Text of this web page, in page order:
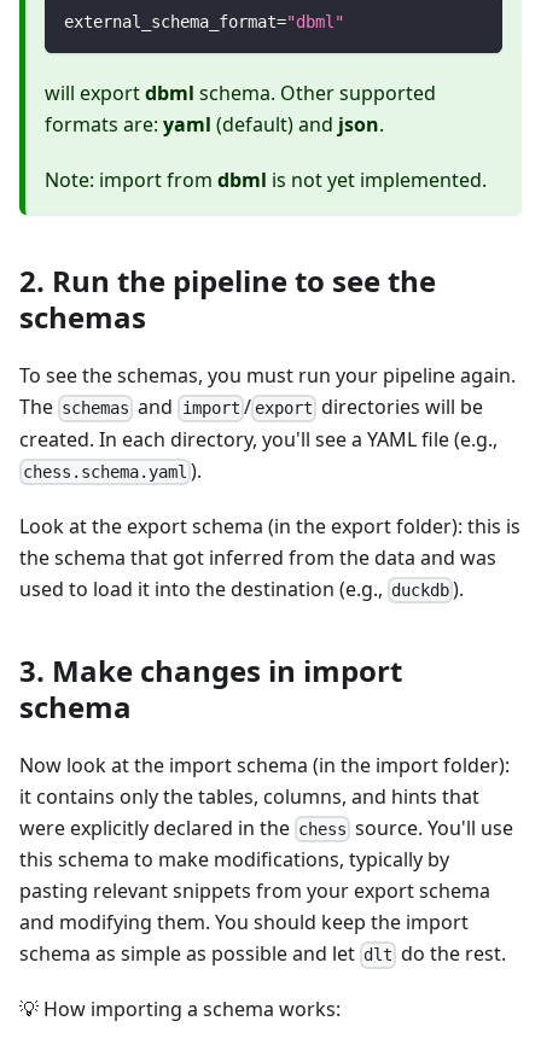
external_schema_format="dbml"
will exportdbml schema. Other supported
formats are: yaml (default) and json.
Note: import from dbml is not yet implemented.
2. Run the pipeline to see the
schemas
To see the schemas, you must run your pipeline again.
The schemas and import / export directories will be
created. In each directory, you'll see a YAML file (e.g.,
chess.schema.yaml ).
Look at the export schema (in the export folder): this is
the schema that got inferred from the data and was
used to load it into the destination (e.g., duckdb ).
3. Make changes in import
schema
Now look at the import schema (in the import folder):
it contains only the tables, columns, and hints that
were explicitly declared in the chess source. You'll use
this schema to make modifications, typically by
pasting relevant snippets from your export schema
and modifying them. You should keep the import
schema as simple as possible and let dlt do the rest.
💡 How importing a schema works: